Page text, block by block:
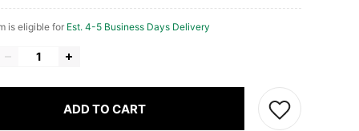
is eligible for Est. 4-5 Business Days Delivery
ADD TO CART